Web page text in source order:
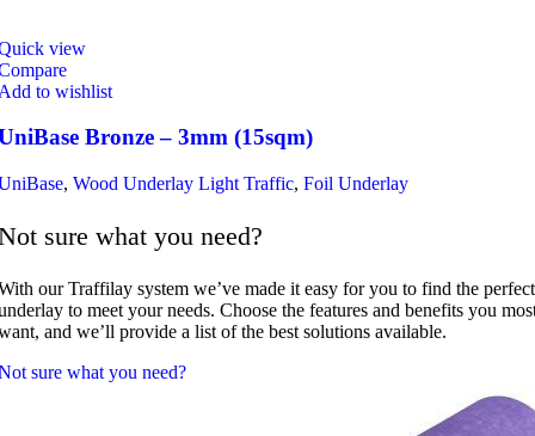
view
to wishlist
Bronze – 3mm (15sqm)
, Wood Underlay Light Traffic, Foil Underlay
sure what you need?
our Traffilay system we’ve made it easy for you to find the perfect
to meet your needs. Choose the features and benefits you
and we’ll provide a list of the best solutions available.
sure what you need?